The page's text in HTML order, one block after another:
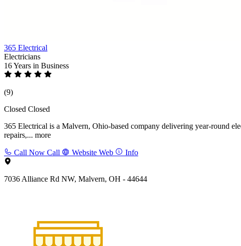
365 Electrical
Electricians
16 Years in Business
(9)
Closed Closed
365 Electrical is a Malvern, Ohio-based company delivering year-round
repairs,... more
Call Now Call Website Web Info
7036 Alliance Rd NW, Malvern, OH - 44644